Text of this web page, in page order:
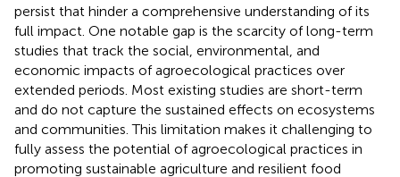
persist that hinder a comprehensive understanding of its
full impact. One notable gap is the scarcity of long-term
studies that track the social, environmental, and
economic impacts of agroecological practices over
extended periods. Most existing studies are short-term
and do not capture the sustained effects on ecosystems
and communities. This limitation makes it challenging to
fully assess the potential of agroecological practices in
promoting sustainable agriculture and resilient food